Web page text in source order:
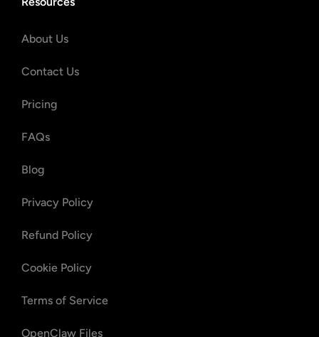
About Us
Contact Us
Pricing
FAQs
Blog
Privacy Policy
Refund Policy
Cookie Policy
Terms of Service
OpenClaw Files